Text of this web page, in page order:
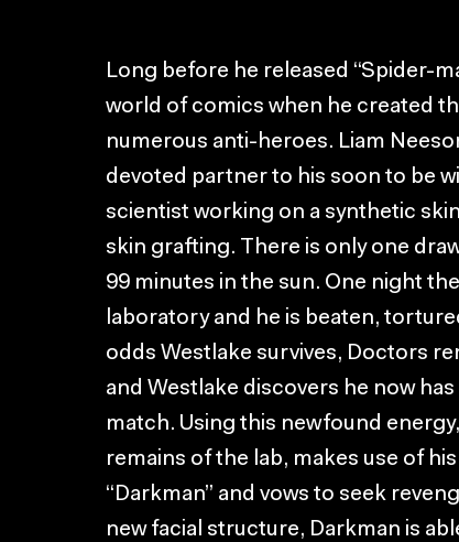
Long before he released “Spider-
world of comics when he created
numerous anti-heroes. Liam
devoted partner to his soon to be
scientist working on a synthetic
skin grafting. There is only one
99 minutes in the sun. One night
laboratory and he is beaten,
odds Westlake survives, Doctors
and Westlake discovers he now
match. Using this newfound
remains of the lab, makes use of
“Darkman” and vows to seek
new facial structure, Darkman is